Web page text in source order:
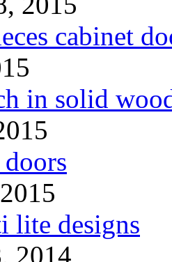
cabinet
in solid
lite designs
2014